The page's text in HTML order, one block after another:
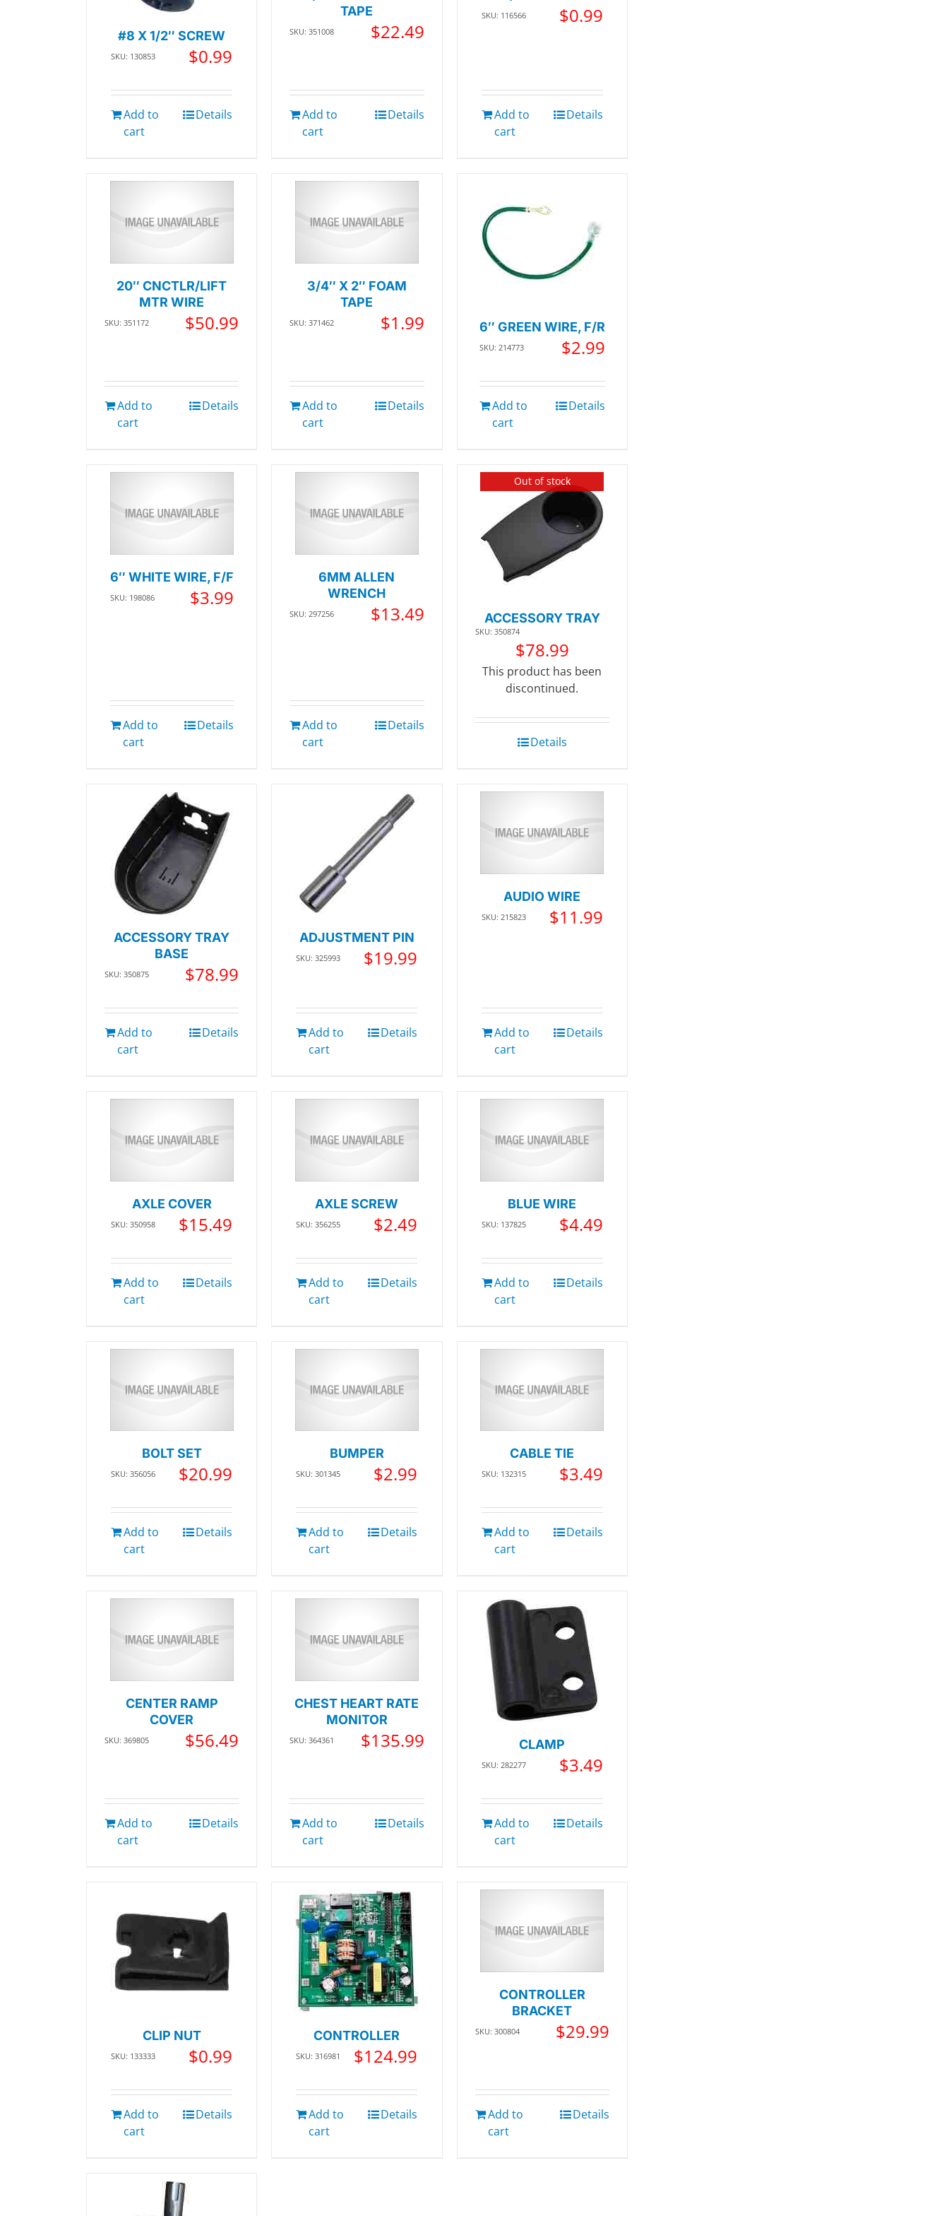
#8 X 1/2″ SCREW
SKU: 130853 $0.99
Add to
cart
Details
TAPE
SKU: 351008 $22.49
Add to
cart
Details
SKU: 116566 $0.99
Add to
cart
Details
20″ CNCTLR/LIFT
MTR WIRE
SKU: 351172 $50.99
Add to
cart
Details
3/4″ X 2″ FOAM
TAPE
SKU: 371462 $1.99
Add to
cart
Details
6″ GREEN WIRE, F/R
SKU: 214773 $2.99
Add to
cart
Details
6″ WHITE WIRE, F/F
SKU: 198086 $3.99
Add to
cart
Details
6MM ALLEN
WRENCH
SKU: 297256 $13.49
Add to
cart
Details
Out of stock
ACCESSORY TRAY
SKU: 350874
$78.99
This product has been
discontinued.
Details
ACCESSORY TRAY
BASE
SKU: 350875 $78.99
Add to
cart
Details
ADJUSTMENT PIN
SKU: 325993 $19.99
Add to
cart
Details
AUDIO WIRE
SKU: 215823 $11.99
Add to
cart
Details
AXLE COVER
SKU: 350958 $15.49
Add to
cart
Details
AXLE SCREW
SKU: 356255 $2.49
Add to
cart
Details
BLUE WIRE
SKU: 137825 $4.49
Add to
cart
Details
BOLT SET
SKU: 356056 $20.99
Add to
cart
Details
BUMPER
SKU: 301345 $2.99
Add to
cart
Details
CABLE TIE
SKU: 132315 $3.49
Add to
cart
Details
CENTER RAMP
COVER
SKU: 369805 $56.49
Add to
cart
Details
CHEST HEART RATE
MONITOR
SKU: 364361 $135.99
Add to
cart
Details
CLAMP
SKU: 282277 $3.49
Add to
cart
Details
CLIP NUT
SKU: 133333 $0.99
Add to
cart
Details
CONTROLLER
SKU: 316981 $124.99
Add to
cart
Details
CONTROLLER
BRACKET
SKU: 300804 $29.99
Add to
cart
Details